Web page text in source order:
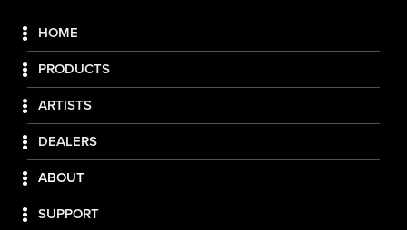
HOME
PRODUCTS
ARTISTS
DEALERS
ABOUT
SUPPORT